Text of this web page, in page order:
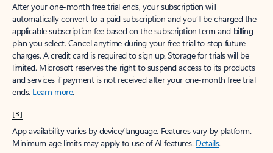
After your one-month free trial ends, your subscription will
automatically convert to a paid subscription and you’ll be charged the
applicable subscription fee based on the subscription term and billing
plan you select. Cancel anytime during your free trial to stop future
charges. A credit card is required to sign up. Storage for trials will be
limited. Microsoft reserves the right to suspend access to its products
and services if payment is not received after your one-month free trial
ends. Learn more.
[3]
App availability varies by device/language. Features vary by platform.
Minimum age limits may apply to use of AI features. Details.